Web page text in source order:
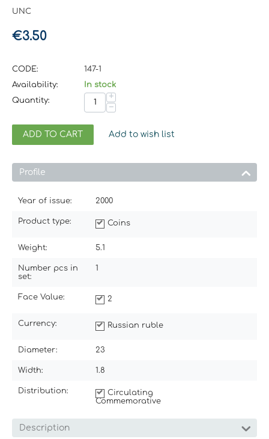
UNC
€3.50
CODE:
147-1
Availability:
In stock
Quantity:
+
−
ADD TO CART Add to wish list
Profile
Year of issue: 2000
Product type: Coins
Weight: 5.1
Number pcs in
set:
1
Face Value: 2
Currency: Russian ruble
Diameter: 23
Width: 1.8
Distribution:
Circulating
Commemorative
Description